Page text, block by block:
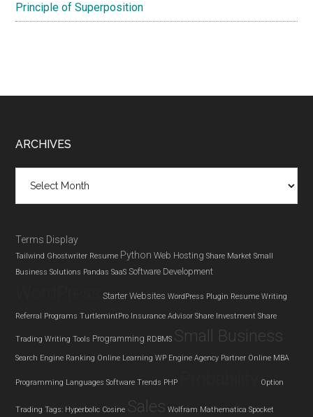
Principle of Superposition
Footer
ARCHIVES
Terms Display
Tailwind Ghostwriter Resume Python Web Hosting Share Market Small
Business Solutions Pandas SaaS Software Development
Starter Websites WordPress Plugin Resume Writing
Referral Programs TurtlemintPro Insurance Advisor Share Investment Share
Trading Writing Tools Programming RDBMS Small Business
Search Engine Ranking Online Learning WP Engine Agency Partner Online MBA
Programming Languages Software Trends PHP Option
Trading Tags: Hyperbolic Cosine Sales Wolfram Mathematica Spocket